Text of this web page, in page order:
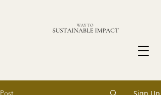
Post Sign Up